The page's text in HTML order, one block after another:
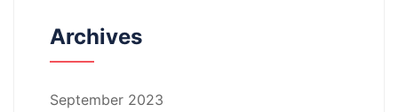
Archives
September 2023